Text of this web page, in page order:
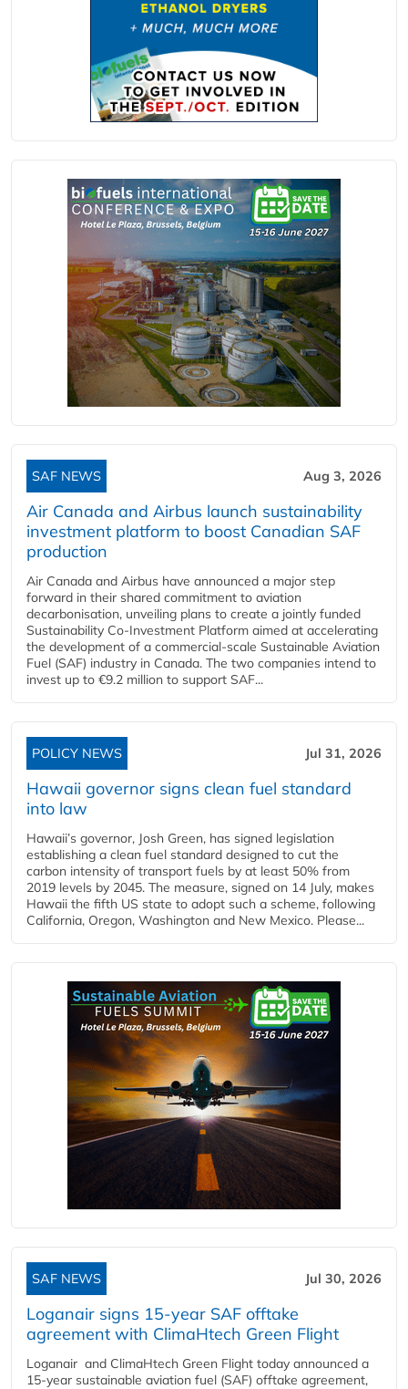
SAF NEWS Aug 3, 2026
Air Canada and Airbus launch sustainability
investment platform to boost Canadian SAF
production
Air Canada and Airbus have announced a major step
forward in their shared commitment to aviation
decarbonisation, unveiling plans to create a jointly funded
Sustainability Co‑Investment Platform aimed at accelerating
the development of a commercial‑scale Sustainable Aviation
Fuel (SAF) industry in Canada. The two companies intend to
invest up to €9.2 million to support SAF...
POLICY NEWS Jul 31, 2026
Hawaii governor signs clean fuel standard
into law
Hawaii’s governor, Josh Green, has signed legislation
establishing a clean fuel standard designed to cut the
carbon intensity of transport fuels by at least 50% from
2019 levels by 2045. The measure, signed on 14 July, makes
Hawaii the fifth US state to adopt such a scheme, following
California, Oregon, Washington and New Mexico. Please...
SAF NEWS Jul 30, 2026
Loganair signs 15-year SAF offtake
agreement with ClimaHtech Green Flight
Loganair and ClimaHtech Green Flight today announced a
15-year sustainable aviation fuel (SAF) offtake agreement,